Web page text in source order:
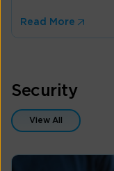
Read More
Security
View All